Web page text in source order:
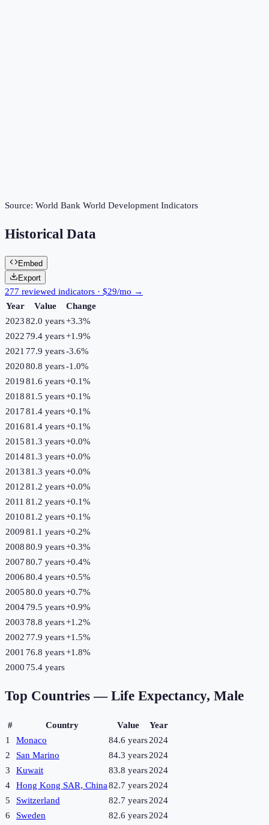
Source: World Bank World Development Indicators
Historical Data
Embed
Export
277 reviewed indicators · $29/mo →
Year
Value
Change
202382.0 years+3.3%
2022 79.4 years+1.9%
2021 77.9 years-3.6%
202080.8 years-1.0%
201981.6 years+0.1%
201881.5 years+0.1%
201781.4 years+0.1%
201681.4 years+0.1%
201581.3 years+0.0%
201481.3 years+0.0%
201381.3 years+0.0%
201281.2 years+0.0%
2011 81.2 years+0.1%
201081.2 years+0.1%
200981.1 years+0.2%
200880.9 years+0.3%
200780.7 years+0.4%
200680.4 years+0.5%
200580.0 years+0.7%
200479.5 years+0.9%
2003 78.8 years+1.2%
2002 77.9 years+1.5%
2001 76.8 years+1.8%
2000 75.4 years
Top Countries — Life Expectancy, Male
# Country Value
Year
1
Monaco 84.6 years2024
2
San Marino 84.3 years2024
3
Kuwait 83.8 years2024
4
Hong Kong SAR, China82.7 years2024
5
Switzerland 82.7 years2024
6
Sweden 82.6 years2024